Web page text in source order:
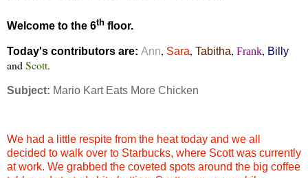
Welcome to the 6th floor.
Today's contributors are: Ann, Sara, Tabitha, Frank, Billy
and Scott.
Subject: Mario Kart Eats More Chicken
We had a little respite from the heat today and we all
decided to walk over to Starbucks, where Scott was currently
at work. We grabbed the coveted spots around the big coffee